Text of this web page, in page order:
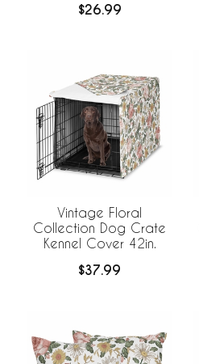
$26.99
Vintage Floral
Collection Dog Crate
Kennel Cover 42in.
$37.99